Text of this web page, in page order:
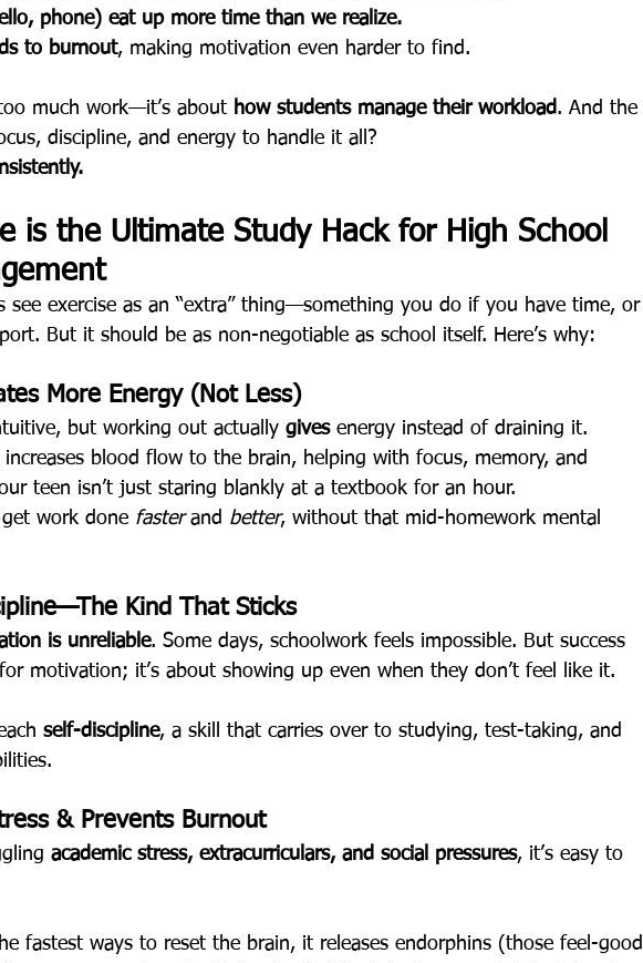
phone) eat up more time than we realize.
to burnout, making motivation even harder to find.
much work—it’s about how students manage their workload. And the
discipline, and energy to handle it all?
is the Ultimate Study Hack for High School
see exercise as an “extra” thing—something you do if you have time, or
But it should be as non-negotiable as school itself. Here’s why:
More Energy (Not Less)
but working out actually gives energy instead of draining it.
increases blood flow to the brain, helping with focus, memory, and
teen isn’t just staring blankly at a textbook for an hour.
get work done faster and better, without that mid-homework mental
Kind That Sticks
is unreliable. Some days, schoolwork feels impossible. But success
motivation; it’s about showing up even when they don’t feel like it.
self-discipline, a skill that carries over to studying, test-taking, and
& Prevents Burnout
academic stress, extracurriculars, and social pressures, it’s easy to
fastest ways to reset the brain, it releases endorphins (those feel-good